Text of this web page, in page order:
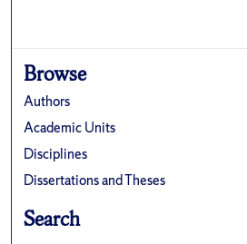
Browse
Authors
Academic Units
Disciplines
Dissertations and Theses
Search